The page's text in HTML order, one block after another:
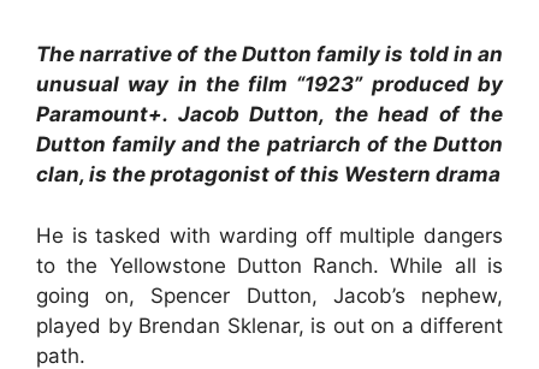
The narrative of the Dutton family is told in an
unusual way in the film “1923” produced by
Paramount+. Jacob Dutton, the head of the
Dutton family and the patriarch of the Dutton
clan, is the protagonist of this Western drama
He is tasked with warding off multiple dangers
to the Yellowstone Dutton Ranch. While all is
going on, Spencer Dutton, Jacob’s nephew,
played by Brendan Sklenar, is out on a different
path.